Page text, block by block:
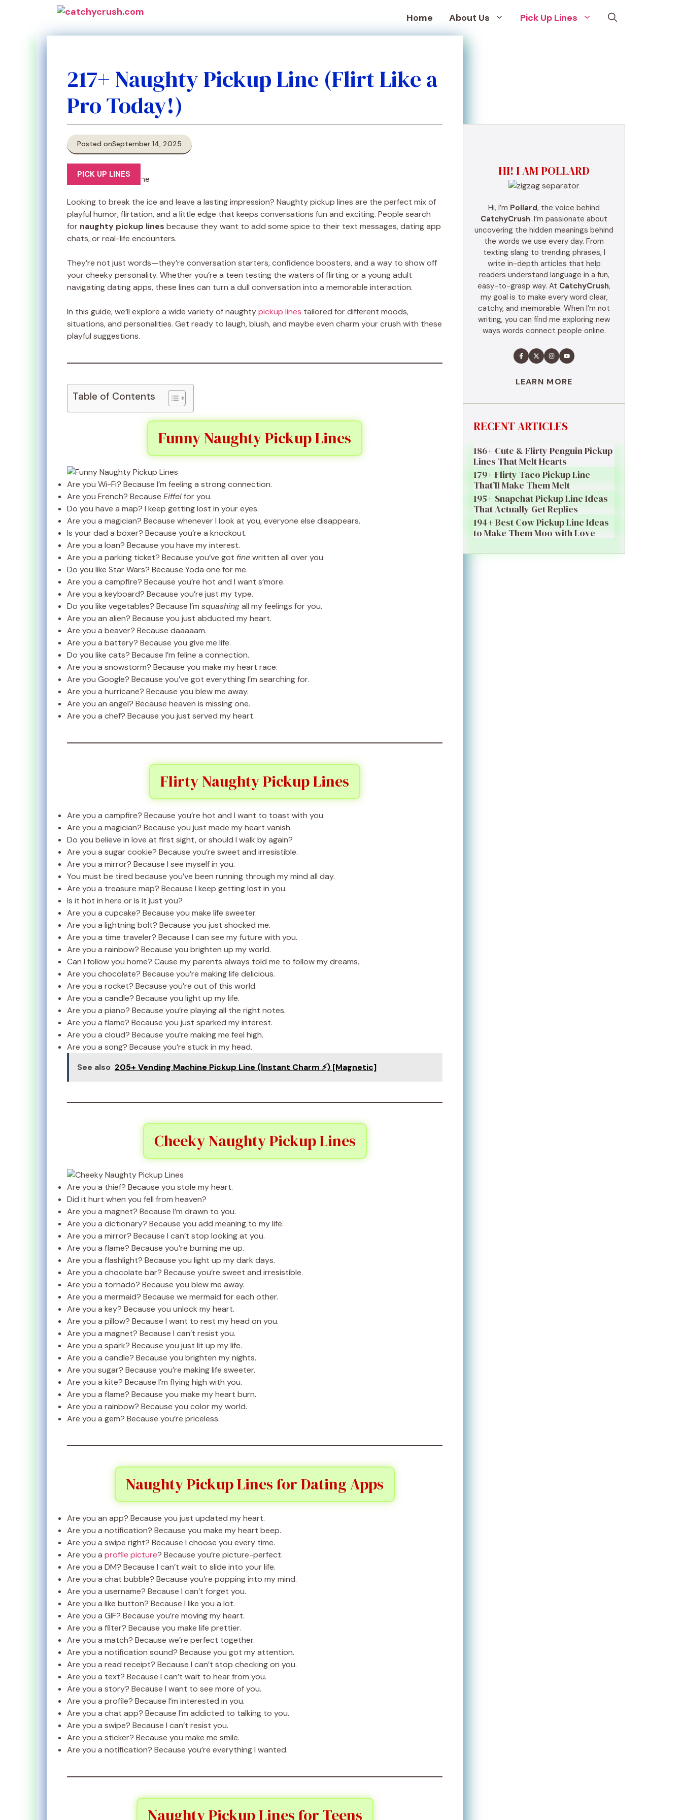
Home About Us Pick Up Lines
217+ Naughty Pickup Line (Flirt Like a
Pro Today!)
Posted onSeptember 14, 2025
PICK UP LINES
Looking to break the ice and leave a lasting impression? Naughty pickup lines are the perfect mix of
playful humor, flirtation, and a little edge that keeps conversations fun and exciting. People search
for naughty pickup lines because they want to add some spice to their text messages, dating app
chats, or real-life encounters.
They’re not just words—they’re conversation starters, confidence boosters, and a way to show off
your cheeky personality. Whether you’re a teen testing the waters of flirting or a young adult
navigating dating apps, these lines can turn a dull conversation into a memorable interaction.
In this guide, we’ll explore a wide variety of naughtypickup lines tailored for different moods,
situations, and personalities. Get ready to laugh, blush, and maybe even charm your crush with these
playful suggestions.
Table of Contents
Funny Naughty Pickup Lines
Are you Wi-Fi? Because I’m feeling a strong connection.
Are you French? Because Eiffelfor you.
Do you have a map? I keep getting lost in your eyes.
Are you a magician? Because whenever I look at you, everyone else disappears.
Is your dad a boxer? Because you’re a knockout.
Are you a loan? Because you have my interest.
Are you a parking ticket? Because you’ve got finewritten all over you.
Do you like Star Wars? Because Yoda one for me.
Are you a campfire? Because you’re hot and I want s’more.
Are you a keyboard? Because you’re just my type.
Do you like vegetables? Because I’m squashingall my feelings for you.
Are you an alien? Because you just abducted my heart.
Are you a beaver? Because daaaaam.
Are you a battery? Because you give me life.
Do you like cats? Because I’m feline a connection.
Are you a snowstorm? Because you make my heart race.
Are you Google? Because you’ve got everything I’m searching for.
Are you a hurricane? Because you blew me away.
Are you an angel? Because heaven is missing one.
Are you a chef? Because you just served my heart.
Flirty Naughty Pickup Lines
Are you a campfire? Because you’re hot and I want to toast with you.
Are you a magician? Because you just made my heart vanish.
Do you believe in love at first sight, or should I walk by again?
Are you a sugar cookie? Because you’re sweet and irresistible.
Are you a mirror? Because I see myself in you.
You must be tired because you’ve been running through my mind all day.
Are you a treasure map? Because I keep getting lost in you.
Is it hot in here or is it just you?
Are you a cupcake? Because you make life sweeter.
Are you a lightning bolt? Because you just shocked me.
Are you a time traveler? Because I can see my future with you.
Are you a rainbow? Because you brighten up my world.
Can I follow you home? Cause my parents always told me to follow my dreams.
Are you chocolate? Because you’re making life delicious.
Are you a rocket? Because you’re out of this world.
Are you a candle? Because you light up my life.
Are you a piano? Because you’re playing all the right notes.
Are you a flame? Because you just sparked my interest.
Are you a cloud? Because you’re making me feel high.
Are you a song? Because you’re stuck in my head.
See also 205+ Vending Machine Pickup Line (Instant Charm ⚡) [Magnetic]
Cheeky Naughty Pickup Lines
Are you a thief? Because you stole my heart.
Did it hurt when you fell from heaven?
Are you a magnet? Because I’m drawn to you.
Are you a dictionary? Because you add meaning to my life.
Are you a mirror? Because I can’t stop looking at you.
Are you a flame? Because you’re burning me up.
Are you a flashlight? Because you light up my dark days.
Are you a chocolate bar? Because you’re sweet and irresistible.
Are you a tornado? Because you blew me away.
Are you a mermaid? Because we mermaid for each other.
Are you a key? Because you unlock my heart.
Are you a pillow? Because I want to rest my head on you.
Are you a magnet? Because I can’t resist you.
Are you a spark? Because you just lit up my life.
Are you a candle? Because you brighten my nights.
Are you sugar? Because you’re making life sweeter.
Are you a kite? Because I’m flying high with you.
Are you a flame? Because you make my heart burn.
Are you a rainbow? Because you color my world.
Are you a gem? Because you’re priceless.
Naughty Pickup Lines for Dating Apps
Are you an app? Because you just updated my heart.
Are you a notification? Because you make my heart beep.
Are you a swipe right? Because I choose you every time.
Are you a profile picture? Because you’re picture-perfect.
Are you a DM? Because I can’t wait to slide into your life.
Are you a chat bubble? Because you’re popping into my mind.
Are you a username? Because I can’t forget you.
Are you a like button? Because I like you a lot.
Are you a GIF? Because you’re moving my heart.
Are you a filter? Because you make life prettier.
Are you a match? Because we’re perfect together.
Are you a notification sound? Because you got my attention.
Are you a read receipt? Because I can’t stop checking on you.
Are you a text? Because I can’t wait to hear from you.
Are you a story? Because I want to see more of you.
Are you a profile? Because I’m interested in you.
Are you a chat app? Because I’m addicted to talking to you.
Are you a swipe? Because I can’t resist you.
Are you a sticker? Because you make me smile.
Are you a notification? Because you’re everything I wanted.
Naughty Pickup Lines for Teens
HI! I AM POLLARD
Hi, I’m Pollard, the voice behind
CatchyCrush. I’m passionate about
uncovering the hidden meanings behind
the words we use every day. From
texting slang to trending phrases, I
write in-depth articles that help
readers understand language in a fun,
easy-to-grasp way. At CatchyCrush,
my goal is to make every word clear,
catchy, and memorable. When I’m not
writing, you can find me exploring new
ways words connect people online.
LEARN MORE
RECENT ARTICLES
186+ Cute & Flirty Penguin Pickup
Lines That Melt Hearts
179+ Flirty Taco Pickup Line
That’ll Make Them Melt
195+ Snapchat Pickup Line Ideas
That Actually Get Replies
194+ Best Cow Pickup Line Ideas
to Make Them Moo with Love